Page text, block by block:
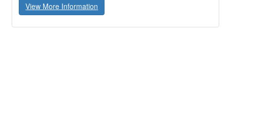
View More Information